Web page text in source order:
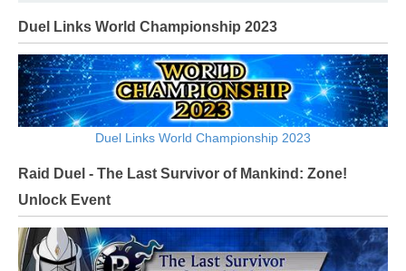
Duel Links World Championship 2023
Duel Links World Championship 2023
Raid Duel - The Last Survivor of Mankind: Zone!
Unlock Event